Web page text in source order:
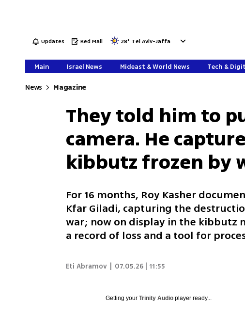
Updates Red Mail 28° Tel Aviv-Jaffa
Main Israel News Mideast & World News Tech &
News Magazine
They told him to
camera. He
kibbutz frozen by
For 16 months, Roy Kasher
Kfar Giladi, capturing the
war; now on display in the kibbutz
a record of loss and a tool for
Eti Abramov 07.05.26 | 11:55
Getting yourTrinity Audio player ready...